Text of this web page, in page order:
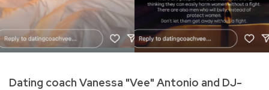
Dating coach Vanessa "Vee" Antonio and DJ-